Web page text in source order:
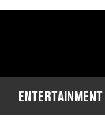
ENTERTAINMENT